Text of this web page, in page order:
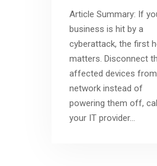
Article Summary: If
business is hit by a
cyberattack, the first
matters. Disconnect
affected devices
network instead of
powering them off,
your IT provider…